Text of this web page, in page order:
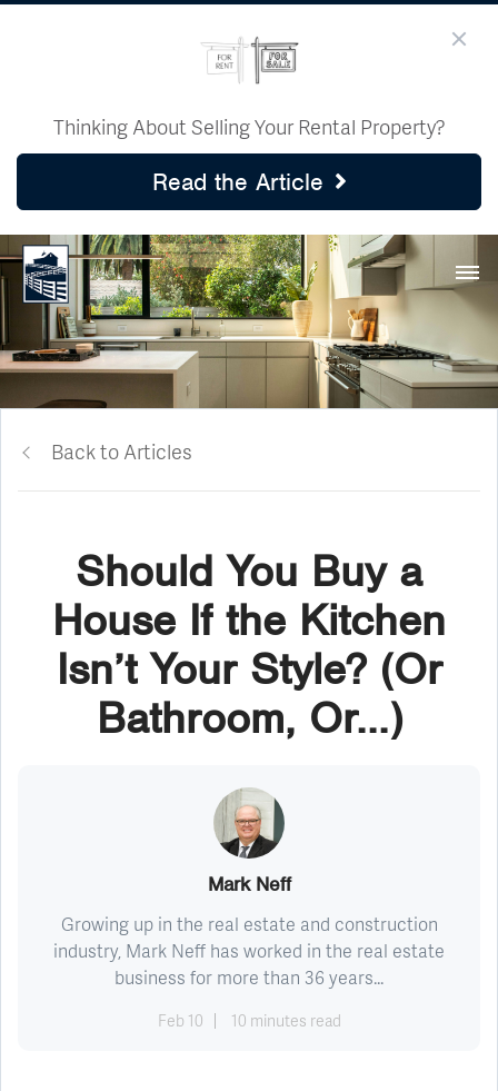
Thinking About Selling Your Rental Property?
Read the Article
Back to Articles
Should You Buy a
House If the Kitchen
Isn’t Your Style? (Or
Bathroom, Or...)
Mark Neff
Growing up in the real estate and construction
industry, Mark Neff has worked in the real estate
business for more than 36 years...
Feb 10 10 minutes read